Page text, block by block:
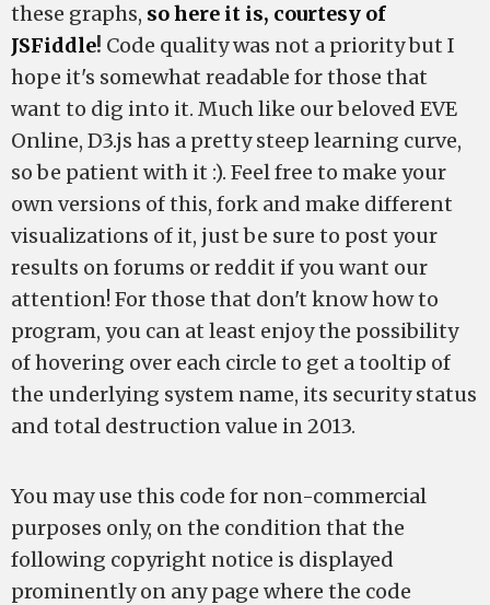
these graphs, so here it is, courtesy of
JSFiddle! Code quality was not a priority but I
hope it's somewhat readable for those that
want to dig into it. Much like our beloved EVE
Online, D3.js has a pretty steep learning curve,
so be patient with it :). Feel free to make your
own versions of this, fork and make different
visualizations of it, just be sure to post your
results on forums or reddit if you want our
attention! For those that don't know how to
program, you can at least enjoy the possibility
of hovering over each circle to get a tooltip of
the underlying system name, its security status
and total destruction value in 2013.
You may use this code for non-commercial
purposes only, on the condition that the
following copyright notice is displayed
prominently on any page where the code